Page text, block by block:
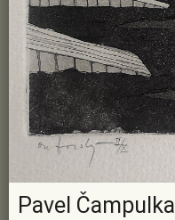
Pavel Čampulka